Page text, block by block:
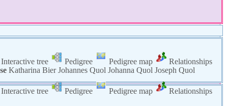
Interactive tree Pedigree Pedigree map
Relationships
Katharina Bier Johannes Quol Johanna Quol Joseph Quol
Interactive tree Pedigree Pedigree map
Relationships